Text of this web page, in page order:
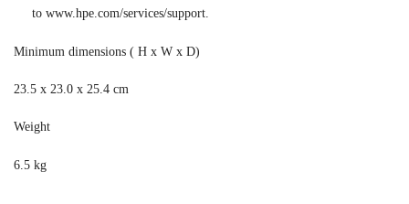
to www.hpe.com/services/support.
Minimum dimensions ( H x W x D)
23.5 x 23.0 x 25.4 cm
Weight
6.5 kg